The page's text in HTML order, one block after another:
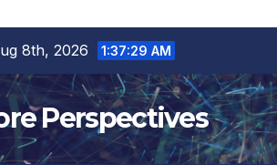
8th, 2026
1:37:30 AM
Perspectives